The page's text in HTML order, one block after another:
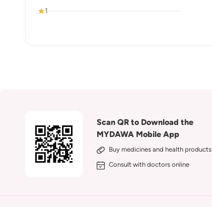
1
Scan QR to Download the
MYDAWA Mobile App
Buy medicines and health products
Consult with doctors online